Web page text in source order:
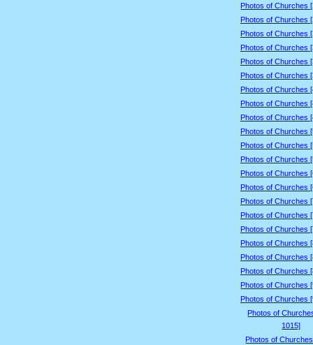
Photos of Churches
Photos of Churches
Photos of Churches
Photos of Churches
Photos of Churches
Photos of Churches
Photos of Churches
Photos of Churches
Photos of Churches
Photos of Churches
Photos of Churches
Photos of Churches
Photos of Churches
Photos of Churches
Photos of Churches
Photos of Churches
Photos of Churches
Photos of Churches
Photos of Churches
Photos of Churches
Photos of Churches
Photos of Churches
Photos of
1015]
Photos of